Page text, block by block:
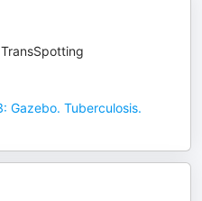
Gazebo. Tuberculosis.